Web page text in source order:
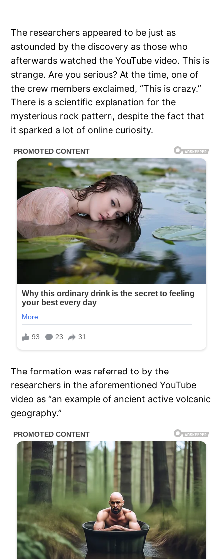
The researchers appeared to be just as
astounded by the discovery as those who
afterwards watched the YouTube video. This is
strange. Are you serious? At the time, one of
the crew members exclaimed, “This is crazy.”
There is a scientific explanation for the
mysterious rock pattern, despite the fact that
it sparked a lot of online curiosity.
The formation was referred to by the
researchers in the aforementioned YouTube
video as “an example of ancient active volcanic
geography.”